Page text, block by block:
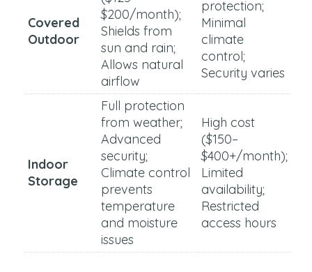
Covered
Outdoor
$200/month);
Shields from
sun and rain;
Allows natural
airflow
protection;
Minimal
climate
control;
Security varies
Indoor
Storage
Full protection
from weather;
Advanced
security;
Climate control
prevents
temperature
and moisture
issues
High cost
($150–
$400+/month);
Limited
availability;
Restricted
access hours